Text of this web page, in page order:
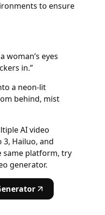
to ensure
woman’s eyes
in.”
a neon-lit
behind, mist
AI video
3, Hailuo, and
same platform, try
generator.